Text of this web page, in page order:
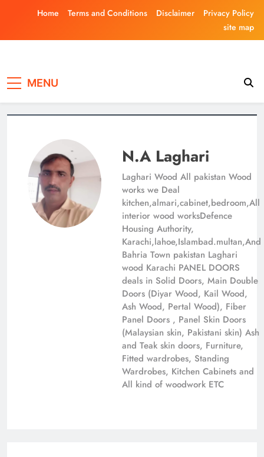
Home Terms and Conditions Disclaimer
Privacy Policy
site map
MENU
N.A Laghari
Laghari Wood All pakistan Wood
works we Deal
kitchen,almari,cabinet,bedroom,All
interior wood worksDefence
Housing Authority,
Karachi,lahoe,Islambad.multan,And
Bahria Town pakistan Laghari
wood Karachi PANEL DOORS
deals in Solid Doors, Main Double
Doors (Diyar Wood, Kail Wood,
Ash Wood, Pertal Wood), Fiber
Panel Doors , Panel Skin Doors
(Malaysian skin, Pakistani skin) Ash
and Teak skin doors, Furniture,
Fitted wardrobes, Standing
Wardrobes, Kitchen Cabinets and
All kind of woodwork ETC